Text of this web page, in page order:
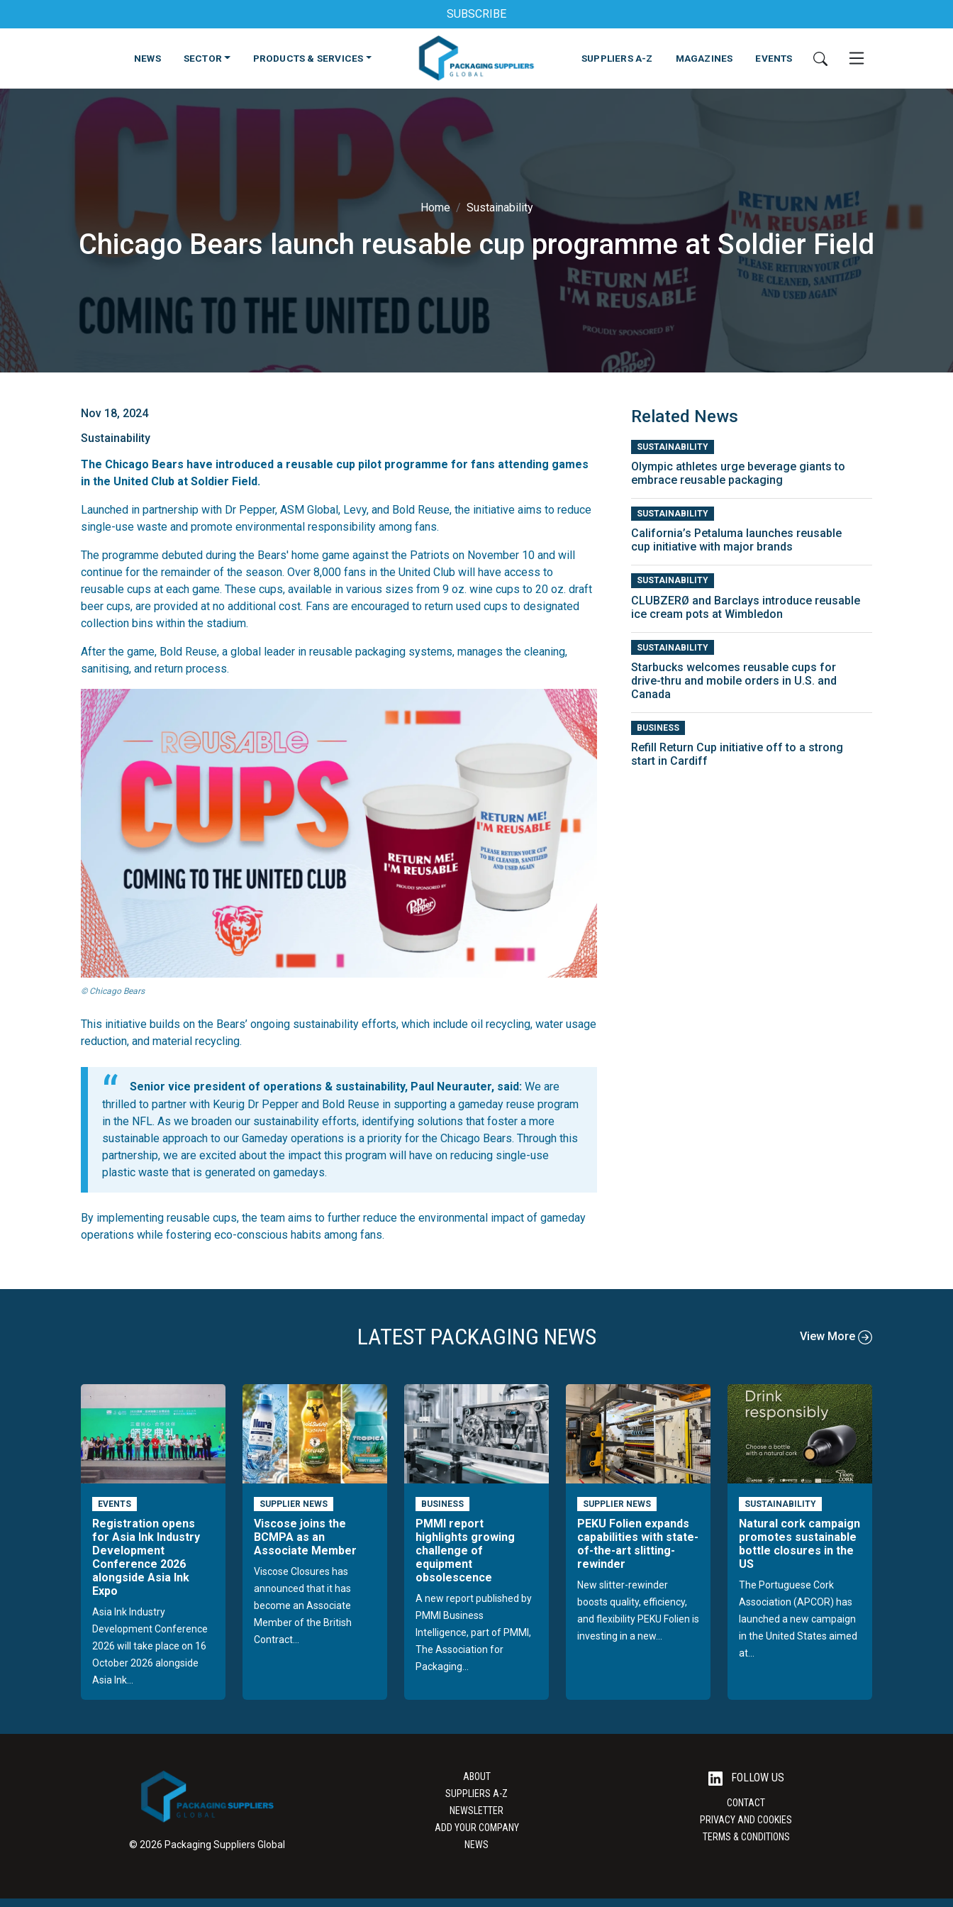
SUBSCRIBE
NEWS SECTOR
FOOD BEVERAGE PHARMACEUTICAL COSMETICS NON-FOOD
PRODUCTS & SERVICES
MATERIALS PRODUCTS MACHINES & EQUIPMENT PRINTING & EQUIPMENT SERVICES
SUPPLIERS A-Z MAGAZINES EVENTS
Home Sustainability
Chicago Bears launch reusable cup programme at Soldier Field
Nov 18, 2024
Sustainability
The Chicago Bears have introduced a reusable cup pilot programme for fans attending games
in the United Club at Soldier Field.
Launched in partnership with Dr Pepper, ASM Global, Levy, and Bold Reuse, the initiative aims to reduce
single-use waste and promote environmental responsibility among fans.
The programme debuted during the Bears' home game against the Patriots on November 10 and will
continue for the remainder of the season. Over 8,000 fans in the United Club will have access to
reusable cups at each game. These cups, available in various sizes from 9 oz. wine cups to 20 oz. draft
beer cups, are provided at no additional cost. Fans are encouraged to return used cups to designated
collection bins within the stadium.
After the game, Bold Reuse, a global leader in reusable packaging systems, manages the cleaning,
sanitising, and return process.
© Chicago Bears
This initiative builds on the Bears’ ongoing sustainability efforts, which include oil recycling, water usage
reduction, and material recycling.
Senior vice president of operations & sustainability, Paul Neurauter, said: We are
thrilled to partner with Keurig Dr Pepper and Bold Reuse in supporting a gameday reuse program
in the NFL. As we broaden our sustainability efforts, identifying solutions that foster a more
sustainable approach to our Gameday operations is a priority for the Chicago Bears. Through this
partnership, we are excited about the impact this program will have on reducing single-use
plastic waste that is generated on gamedays.
By implementing reusable cups, the team aims to further reduce the environmental impact of gameday
operations while fostering eco-conscious habits among fans.
Related News
SUSTAINABILITY
Olympic athletes urge beverage giants to
embrace reusable packaging
SUSTAINABILITY
California’s Petaluma launches reusable
cup initiative with major brands
SUSTAINABILITY
CLUBZERØ and Barclays introduce reusable
ice cream pots at Wimbledon
SUSTAINABILITY
Starbucks welcomes reusable cups for
drive-thru and mobile orders in U.S. and
Canada
BUSINESS
Refill Return Cup initiative off to a strong
start in Cardiff
LATEST PACKAGING NEWS View More
EVENTS
Registration opens
for Asia Ink Industry
Development
Conference 2026
alongside Asia Ink
Expo
Asia Ink Industry
Development Conference
2026 will take place on 16
October 2026 alongside
Asia Ink...
SUPPLIER NEWS
Viscose joins the
BCMPA as an
Associate Member
Viscose Closures has
announced that it has
become an Associate
Member of the British
Contract...
BUSINESS
PMMI report
highlights growing
challenge of
equipment
obsolescence
A new report published by
PMMI Business
Intelligence, part of PMMI,
The Association for
Packaging...
SUPPLIER NEWS
PEKU Folien expands
capabilities with state-
of-the-art slitting-
rewinder
New slitter-rewinder
boosts quality, efficiency,
and flexibility PEKU Folien is
investing in a new...
SUSTAINABILITY
Natural cork campaign
promotes sustainable
bottle closures in the
US
The Portuguese Cork
Association (APCOR) has
launched a new campaign
in the United States aimed
at...
© 2026 Packaging Suppliers Global
ABOUT
SUPPLIERS A-Z
NEWSLETTER
ADD YOUR COMPANY
NEWS
FOLLOW US
CONTACT
PRIVACY AND COOKIES
TERMS & CONDITIONS